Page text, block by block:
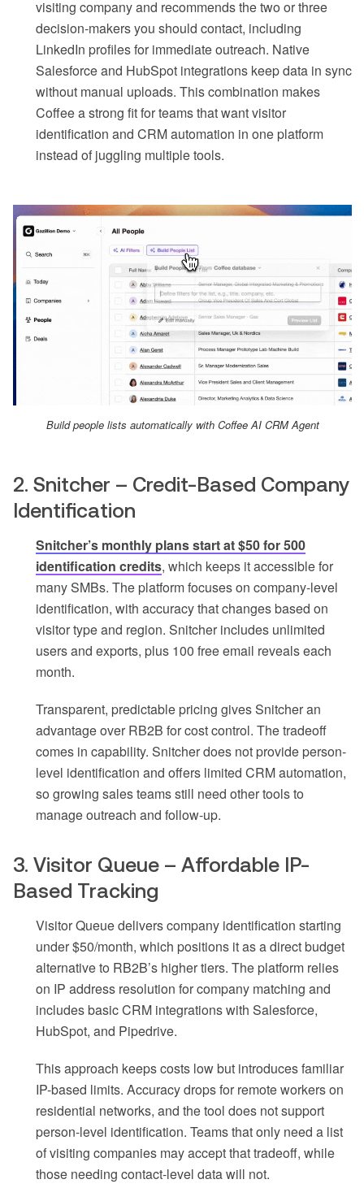
visiting company and recommends the two or three
decision-makers you should contact, including
LinkedIn profiles for immediate outreach. Native
Salesforce and HubSpot integrations keep data in sync
without manual uploads. This combination makes
Coffee a strong fit for teams that want visitor
identification and CRM automation in one platform
instead of juggling multiple tools.
Build people lists automatically with Coffee AI CRM Agent
2. Snitcher – Credit-Based Company
Identification
Snitcher’s monthly plans start at $50 for 500
identification credits, which keeps it accessible for
many SMBs. The platform focuses on company-level
identification, with accuracy that changes based on
visitor type and region. Snitcher includes unlimited
users and exports, plus 100 free email reveals each
month.
Transparent, predictable pricing gives Snitcher an
advantage over RB2B for cost control. The tradeoff
comes in capability. Snitcher does not provide person-
level identification and offers limited CRM automation,
so growing sales teams still need other tools to
manage outreach and follow-up.
3. Visitor Queue – Affordable IP-
Based Tracking
Visitor Queue delivers company identification starting
under $50/month, which positions it as a direct budget
alternative to RB2B’s higher tiers. The platform relies
on IP address resolution for company matching and
includes basic CRM integrations with Salesforce,
HubSpot, and Pipedrive.
This approach keeps costs low but introduces familiar
IP-based limits. Accuracy drops for remote workers on
residential networks, and the tool does not support
person-level identification. Teams that only need a list
of visiting companies may accept that tradeoff, while
those needing contact-level data will not.